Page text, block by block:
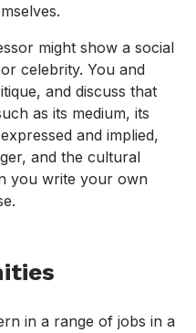
might show a social
celebrity. You and
and discuss that
as its medium, its
and implied,
and the cultural
you write your own
in a range of jobs in a